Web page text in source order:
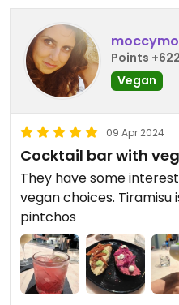
Points
Vegan
09 Apr 2024
Cocktail bar with
They have some
vegan choices. Tiramisu
pintchos